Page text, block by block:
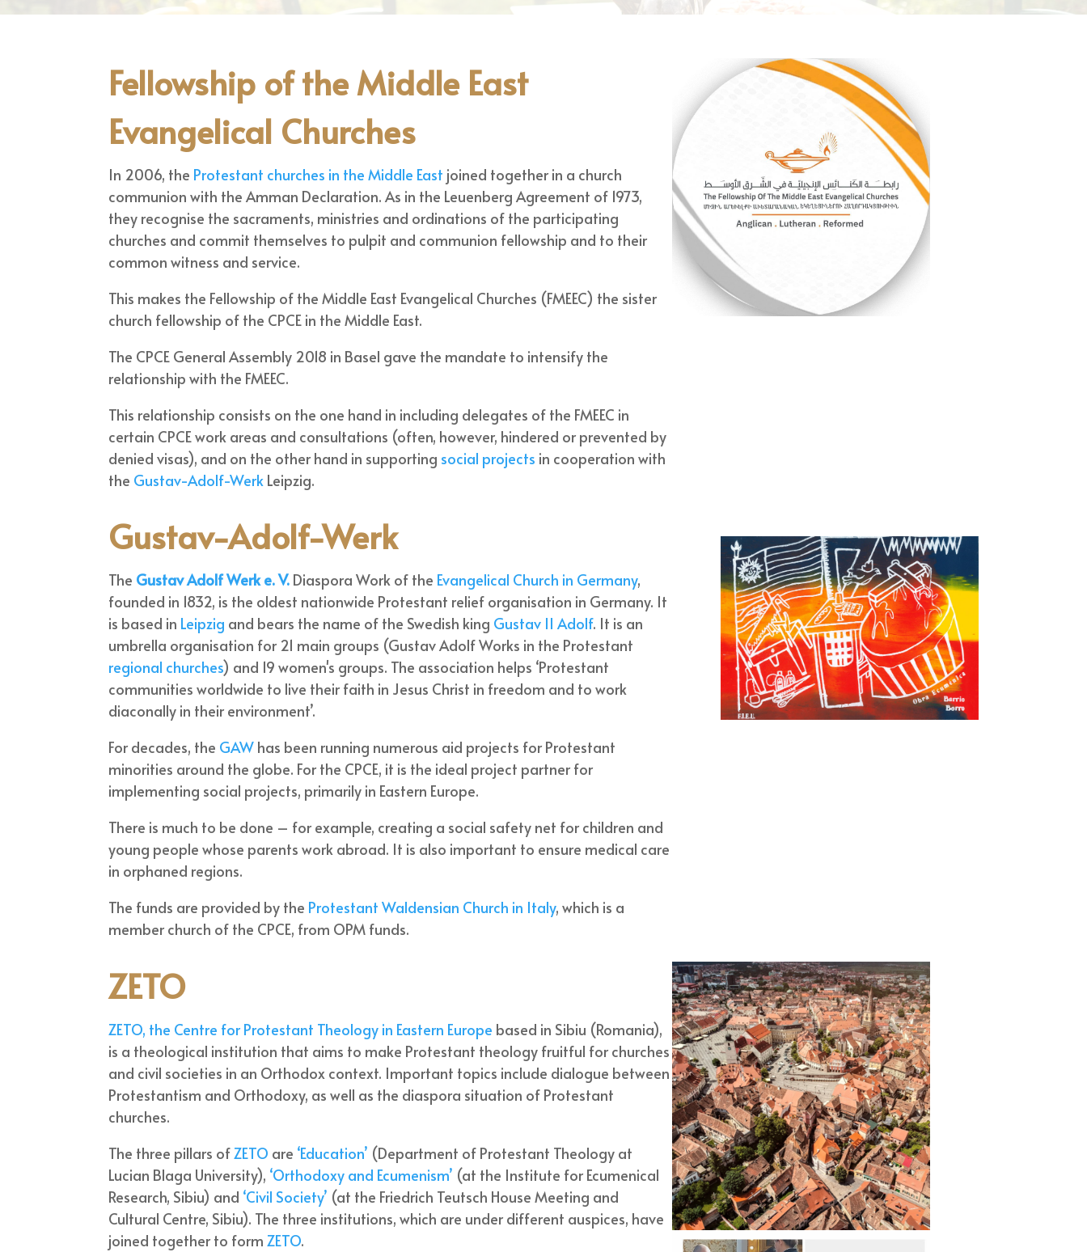
Fellowship of the Middle East
Evangelical Churches
In 2006, the Protestant churches in the Middle East joined together in a church
communion with the Amman Declaration. As in the Leuenberg Agreement of 1973,
they recognise the sacraments, ministries and ordinations of the participating
churches and commit themselves to pulpit and communion fellowship and to their
common witness and service.
This makes the Fellowship of the Middle East Evangelical Churches (FMEEC) the sister
church fellowship of the CPCE in the Middle East.
The CPCE General Assembly 2018 in Basel gave the mandate to intensify the
relationship with the FMEEC.
This relationship consists on the one hand in including delegates of the FMEEC in
certain CPCE work areas and consultations (often, however, hindered or prevented by
denied visas), and on the other hand in supporting social projects in cooperation with
the Gustav-Adolf-Werk Leipzig.
Gustav-Adolf-Werk
The Gustav Adolf Werk e. V. Diaspora Work of the Evangelical Church in Germany,
founded in 1832, is the oldest nationwide Protestant relief organisation in Germany. It
is based in Leipzig and bears the name of the Swedish king Gustav II Adolf. It is an
umbrella organisation for 21 main groups (Gustav Adolf Works in the Protestant
regional churches) and 19 women's groups. The association helps ‘Protestant
communities worldwide to live their faith in Jesus Christ in freedom and to work
diaconally in their environment’.
For decades, the GAW has been running numerous aid projects for Protestant
minorities around the globe. For the CPCE, it is the ideal project partner for
implementing social projects, primarily in Eastern Europe.
There is much to be done – for example, creating a social safety net for children and
young people whose parents work abroad. It is also important to ensure medical care
in orphaned regions.
The funds are provided by the Protestant Waldensian Church in Italy, which is a
member church of the CPCE, from OPM funds.
ZETO
ZETO, the Centre for Protestant Theology in Eastern Europe based in Sibiu (Romania),
is a theological institution that aims to make Protestant theology fruitful for churches
and civil societies in an Orthodox context. Important topics include dialogue between
Protestantism and Orthodoxy, as well as the diaspora situation of Protestant
churches.
The three pillars ofZETO are ‘Education’ (Department of Protestant Theology at
Lucian Blaga University), ‘Orthodoxy and Ecumenism’ (at the Institute for Ecumenical
Research, Sibiu) and ‘Civil Society’ (at the Friedrich Teutsch House Meeting and
Cultural Centre, Sibiu). The three institutions, which are under different auspices, have
joined together to formZETO.